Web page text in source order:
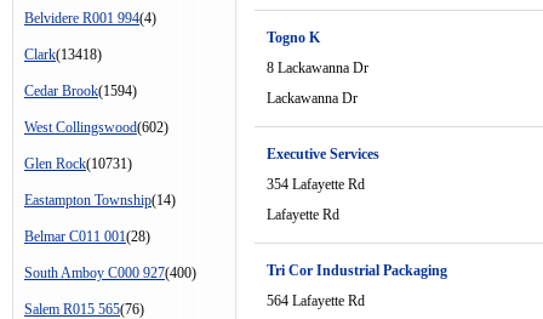
Belvidere R001 994(4)
Clark(13418)
Cedar Brook(1594)
West Collingswood(602)
Glen Rock(10731)
Eastampton Township(14)
Belmar C011 001(28)
South Amboy C000 927(400)
Salem R015 565(76)
Togno K
8 Lackawanna Dr
Lackawanna Dr
Executive Services
354 Lafayette Rd
Lafayette Rd
Tri Cor Industrial Packaging
564 Lafayette Rd